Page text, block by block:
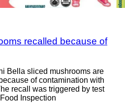
recalled because of
Bella sliced mushrooms are
of contamination with
recall was triggered by test
Inspection